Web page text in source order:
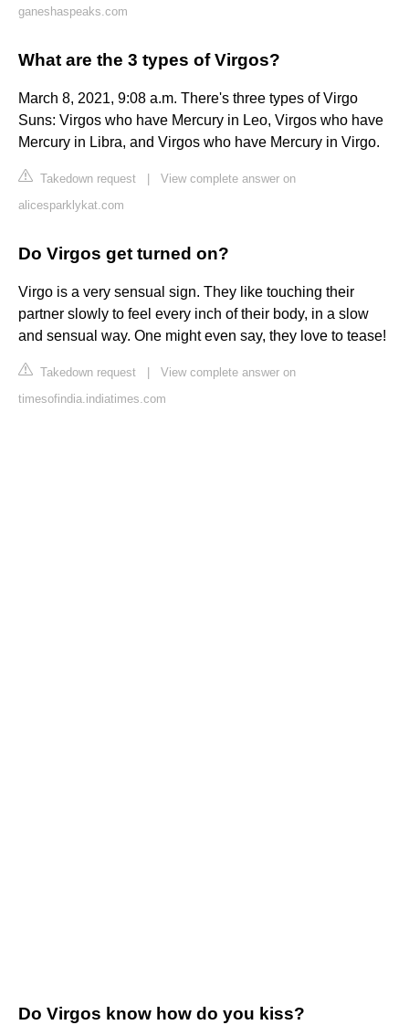
ganeshaspeaks.com
What are the 3 types of Virgos?
March 8, 2021, 9:08 a.m. There's three types of Virgo
Suns: Virgos who have Mercury in Leo, Virgos who have
Mercury in Libra, and Virgos who have Mercury in Virgo.
Takedown request
View complete answer on
alicesparklykat.com
Do Virgos get turned on?
Virgo is a very sensual sign. They like touching their
partner slowly to feel every inch of their body, in a slow
and sensual way. One might even say, they love to tease!
Takedown request
View complete answer on
timesofindia.indiatimes.com
Do Virgos know how do you kiss?